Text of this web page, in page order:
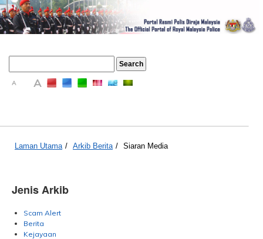
A A
Laman Utama / Arkib Berita / Siaran Media
Jenis Arkib
Scam Alert
Berita
Kejayaan